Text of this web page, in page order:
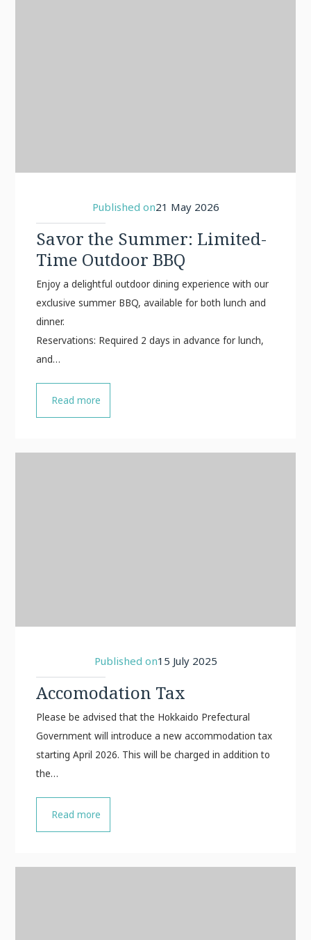
Published on21 May 2026
Savor the Summer: Limited-
Time Outdoor BBQ
Enjoy a delightful outdoor dining experience with our
exclusive summer BBQ, available for both lunch and
Reservations: Required 2 days in advance for lunch,
and…
Read more
Published on15 July 2025
Accomodation Tax
Please be advised that the Hokkaido Prefectural
Government will introduce a new accommodation tax
starting April 2026. This will be charged in addition to
the…
Read more